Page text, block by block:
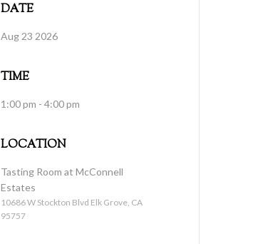
DATE
Aug 23 2026
TIME
1:00 pm - 4:00 pm
LOCATION
Tasting Room at McConnell
Estates
10686 W Stockton Blvd Elk Grove, CA
95757